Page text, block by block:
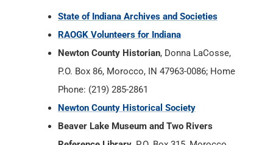
Phone: (219) 285-2861
Newton County Historical Society
Beaver Lake Museum and Two Rivers
Reference Library, P.O. Box 315, Morocco,
IN 47963-0315; Phone: (219) 285-2367
Newton County, Indiana Message Boards